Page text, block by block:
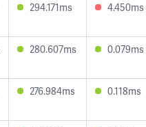
294.171ms 4.450ms
280.607ms 0.079ms
276.984ms 0.118ms